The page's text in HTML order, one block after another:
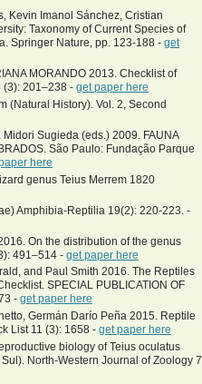
Kevin Imanol Sánchez, Cristian
Taxonomy of Current Species of
Springer Nature, pp. 123-188 - get
MORANDO 2013. Checklist of
(3): 201–238 - get paper here
(Natural History). Vol. 2, Second
Sugieda (eds.) 2009. FAUNA
São Paulo: Fundação Parque
here
genus Teius Merrem 1820
Amphibia-Reptilia 19(2): 220-223. -
On the distribution of the genus
491–514 - get paper here
and Paul Smith 2016. The Reptiles
SPECIAL PUBLICATION OF
- get paper here
Germán Darío Peña 2015. Reptile
List 11 (3): 1658 - get paper here
biology of Teius oculatus
North-Western Journal of Zoology 7